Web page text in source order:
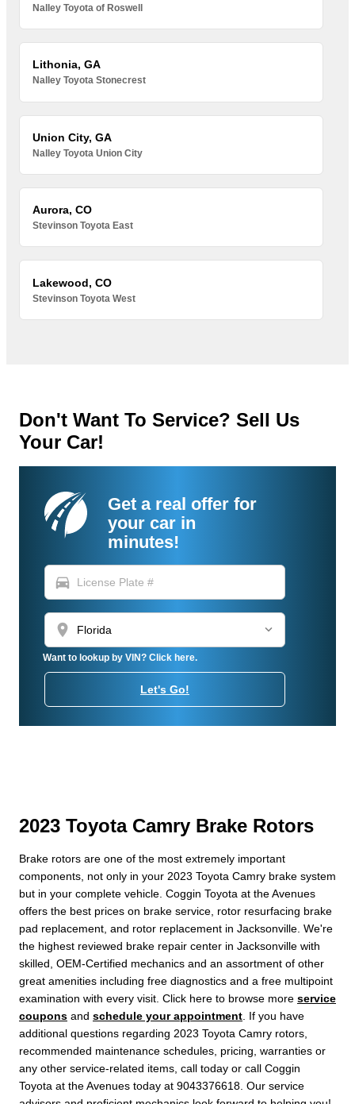
Nalley Toyota of Roswell
Lithonia, GA
Nalley Toyota Stonecrest
Union City, GA
Nalley Toyota Union City
Aurora, CO
Stevinson Toyota East
Lakewood, CO
Stevinson Toyota West
Don't Want To Service? Sell Us
Your Car!
Get a real offer for
your car in
minutes!
directions_car
location_on
Want to lookup by VIN? Click here.
Let's Go!
2023 Toyota Camry Brake Rotors
Brake rotors are one of the most extremely important
components, not only in your 2023 Toyota Camry brake system
but in your complete vehicle. Coggin Toyota at the Avenues
offers the best prices on brake service, rotor resurfacing brake
pad replacement, and rotor replacement in Jacksonville. We're
the highest reviewed brake repair center in Jacksonville with
skilled, OEM-Certified mechanics and an assortment of other
great amenities including free diagnostics and a free multipoint
examination with every visit. Click here to browse more service
coupons and schedule your appointment . If you have
additional questions regarding 2023 Toyota Camry rotors,
recommended maintenance schedules, pricing, warranties or
any other service-related items, call today or call Coggin
Toyota at the Avenues today at 9043376618. Our service